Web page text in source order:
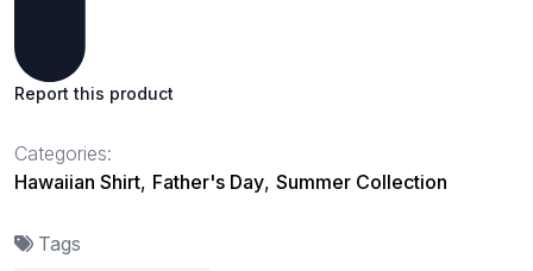
Report this product
Categories:
Hawaiian Shirt, Father's Day, Summer Collection
Tags